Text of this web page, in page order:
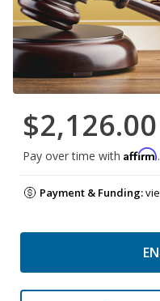
$2,126.00
Pay over time with Affirm
Payment & Funding: